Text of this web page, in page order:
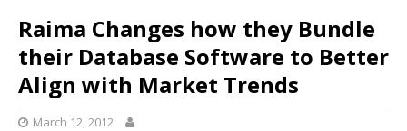
Raima Changes how they Bundle
their Database Software to Better
Align with Market Trends
March 12, 2012